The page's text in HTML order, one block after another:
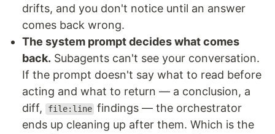
drifts, and you don't notice until an answer
comes back wrong.
The system prompt decides what comes
back. Subagents can't see your conversation.
If the prompt doesn't say what to read before
acting and what to return — a conclusion, a
diff,
file:line findings — the orchestrator
ends up cleaning up after them. Which is the